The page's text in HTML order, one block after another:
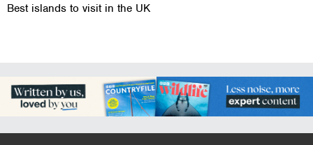
Best islands to visit in the UK